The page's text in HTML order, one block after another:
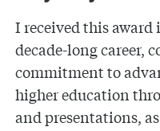
I received this
decade-long career,
commitment to
higher education
and presentations,